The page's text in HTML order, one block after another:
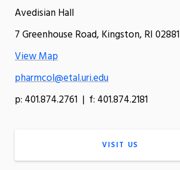
Avedisian Hall
7 Greenhouse Road, Kingston, RI 02881
View Map
pharmcol@etal.uri.edu
p: 401.874.2761 | f: 401.874.2181
VISIT US